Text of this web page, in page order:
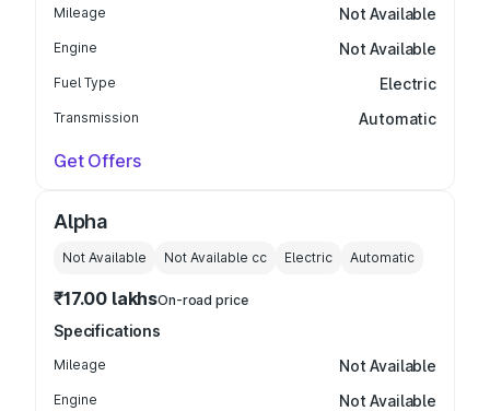
Mileage Not Available
Engine Not Available
Fuel Type Electric
Transmission Automatic
Get Offers
Alpha
Not Available Not Available cc Electric Automatic
₹17.00 lakhsOn-road price
Specifications
Mileage Not Available
Engine Not Available